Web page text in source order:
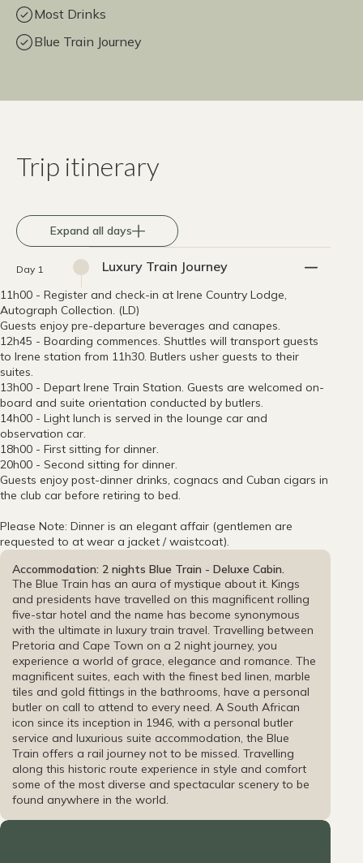
Most Drinks
Blue Train Journey
Trip itinerary
Expand all days
Day 1 Luxury Train Journey
11h00 - Register and check-in at Irene Country Lodge,
Autograph Collection. (LD)
Guests enjoy pre-departure beverages and canapes.
12h45 - Boarding commences. Shuttles will transport guests
to Irene station from 11h30. Butlers usher guests to their
suites.
13h00 - Depart Irene Train Station. Guests are welcomed on-
board and suite orientation conducted by butlers.
14h00 - Light lunch is served in the lounge car and
observation car.
18h00 - First sitting for dinner.
20h00 - Second sitting for dinner.
Guests enjoy post-dinner drinks, cognacs and Cuban cigars in
the club car before retiring to bed.
Please Note: Dinner is an elegant affair (gentlemen are
requested to at wear a jacket / waistcoat).
Accommodation: 2 nights Blue Train - Deluxe Cabin.
The Blue Train has an aura of mystique about it. Kings
and presidents have travelled on this magnificent rolling
five-star hotel and the name has become synonymous
with the ultimate in luxury train travel. Travelling between
Pretoria and Cape Town on a 2 night journey, you
experience a world of grace, elegance and romance. The
magnificent suites, each with the finest bed linen, marble
tiles and gold fittings in the bathrooms, have a personal
butler on call to attend to every need. A South African
icon since its inception in 1946, with a personal butler
service and luxurious suite accommodation, the Blue
Train offers a rail journey not to be missed. Travelling
along this historic route experience in style and comfort
some of the most diverse and spectacular scenery to be
found anywhere in the world.